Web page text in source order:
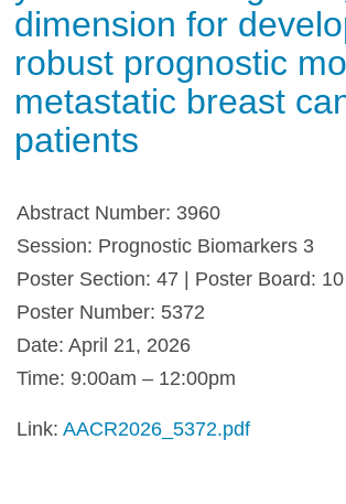
dimension for
robust prognostic
metastatic breast
patients
Abstract Number: 3960
Session: Prognostic Biomarkers 3
Poster Section: 47 | Poster Board: 10
Poster Number: 5372
Date: April 21, 2026
Time: 9:00am – 12:00pm
Link: AACR2026_5372.pdf